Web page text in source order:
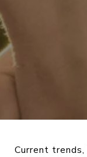
Current